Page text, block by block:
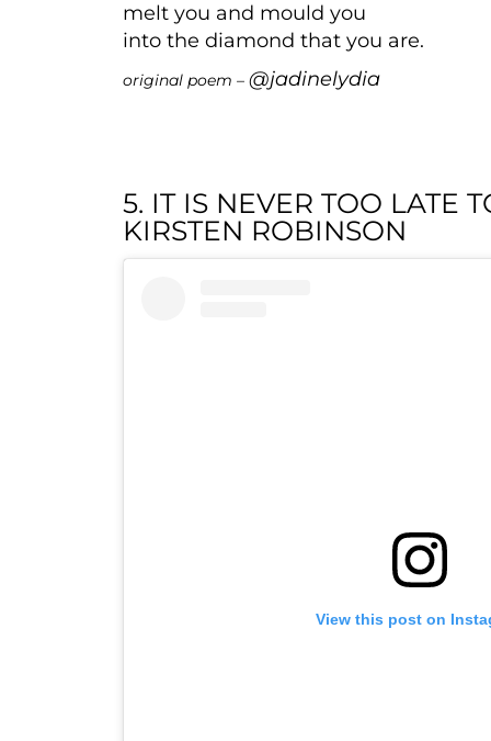
melt you and mould you
into the diamond that you are.
original poem – @jadinelydia
5. IT IS NEVER TOO LATE
KIRSTEN ROBINSON
View this post on